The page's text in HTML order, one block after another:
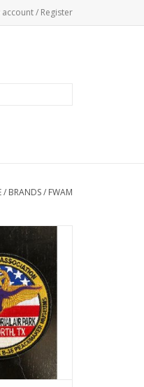
account / Register
/ BRANDS/ FWAM
Air Park,
CART